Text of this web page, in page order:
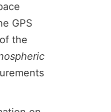
GPS
the